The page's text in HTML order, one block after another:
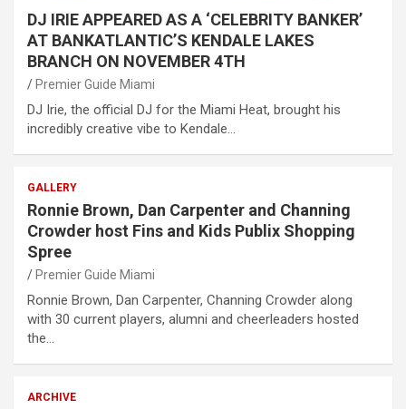
DJ IRIE APPEARED AS A ‘CELEBRITY BANKER’
AT BANKATLANTIC’S KENDALE LAKES
BRANCH ON NOVEMBER 4TH
Premier Guide Miami
DJ Irie, the official DJ for the Miami Heat, brought his
incredibly creative vibe to Kendale…
GALLERY
Ronnie Brown, Dan Carpenter and Channing
Crowder host Fins and Kids Publix Shopping
Spree
Premier Guide Miami
Ronnie Brown, Dan Carpenter, Channing Crowder along
with 30 current players, alumni and cheerleaders hosted
the…
ARCHIVE